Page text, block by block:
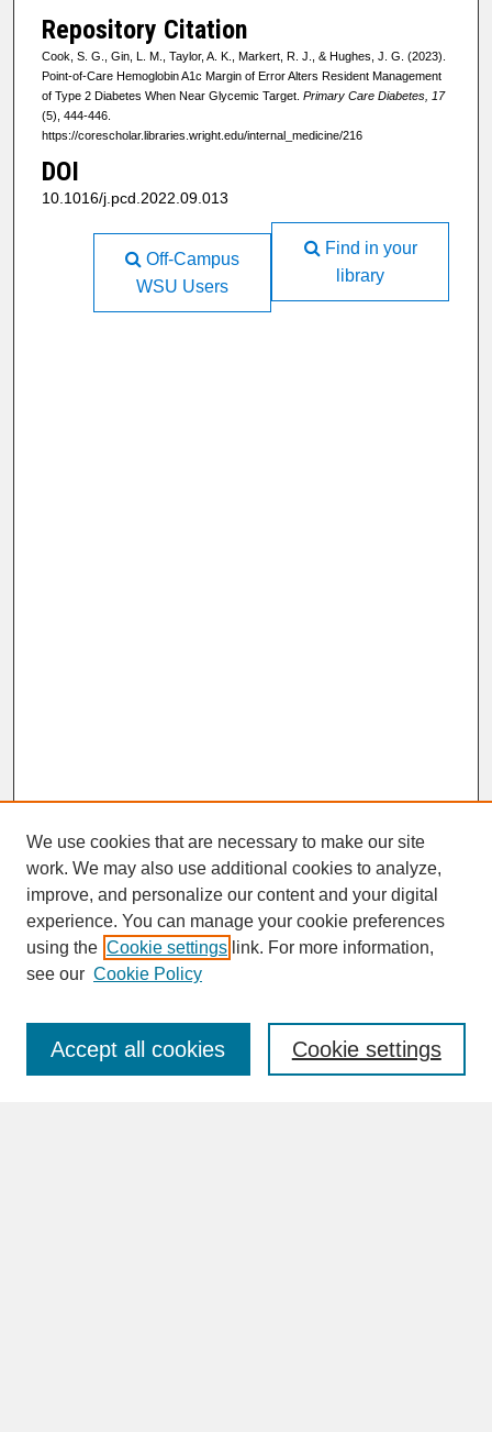
Repository Citation
Cook, S. G., Gin, L. M., Taylor, A. K., Markert, R. J., & Hughes, J. G. (2023).
Point-of-Care Hemoglobin A1c Margin of Error Alters Resident Management
of Type 2 Diabetes When Near Glycemic Target. Primary Care Diabetes, 17
(5), 444-446.
https://corescholar.libraries.wright.edu/internal_medicine/216
DOI
10.1016/j.pcd.2022.09.013
Find in your
library
Off-Campus
WSU Users
SEARCH
Enter search terms:
We use cookies that are necessary to make our site
work. We may also use additional cookies to analyze,
improve, and personalize our content and your digital
experience. You can manage your cookie preferences
using the Cookie settings link. For more information,
see our Cookie Policy
Cookie settings
Accept all cookies